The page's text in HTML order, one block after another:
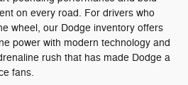
on every road. For drivers who
wheel, our Dodge inventory offers
power with modern technology and
rush that has made Dodge a
fans.